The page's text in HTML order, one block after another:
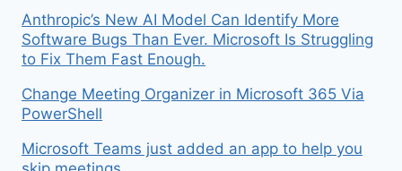
Anthropic’s New AI Model Can Identify More
Software Bugs Than Ever. Microsoft Is Struggling
to Fix Them Fast Enough.
Change Meeting Organizer in Microsoft 365 Via
PowerShell
Microsoft Teams just added an app to help you